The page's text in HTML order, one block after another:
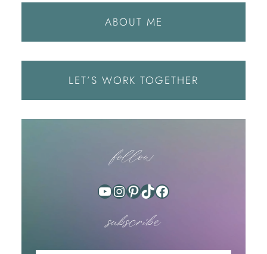
ABOUT ME
LET’S WORK TOGETHER
follow
YouTube
Instagram
Pinterest
TikTokFacebook
subscribe